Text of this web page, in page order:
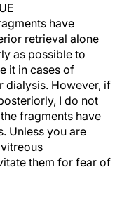
have
retrieval alone
as possible to
it in cases of
dialysis. However, if
I do not
fragments have
Unless you are
them for fear of